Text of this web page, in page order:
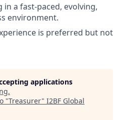
a fast-paced, evolving,
environment.
is preferred but not
applications
.
"Treasurer" I2BF Global